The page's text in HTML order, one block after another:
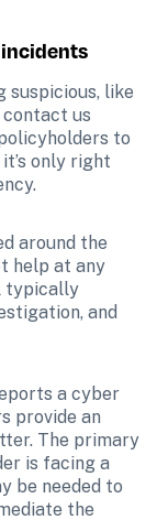
suspicious, like
contact us
to
only right
around the
help at any
typically
and
a cyber
provide an
The primary
is facing a
be needed to
the